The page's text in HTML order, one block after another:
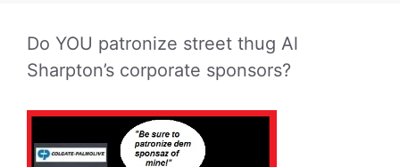
Do YOU patronize street thug Al
Sharpton’s corporate sponsors?